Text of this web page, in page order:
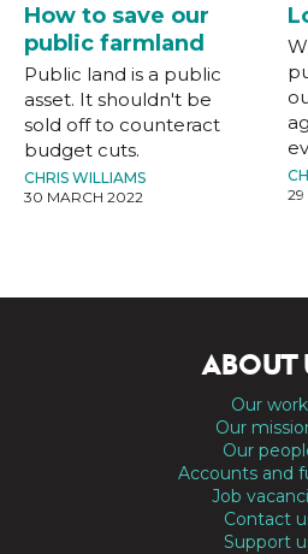
How to save our
public farmland
Public land is a public
asset. It shouldn't be
sold off to counteract
budget cuts.
CHRIS WILLIAMS
30 MARCH 2022
29
ABOUT
Our work
Our
Our
Accounts and
Job
Contact
Support